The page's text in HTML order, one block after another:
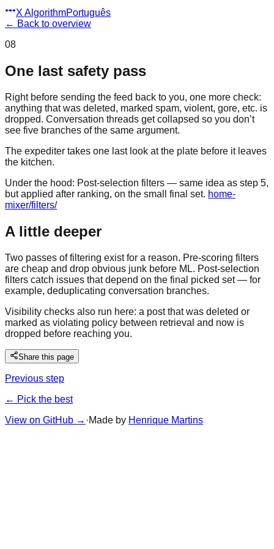
X AlgorithmPortuguês
← Back to overview
08
One last safety pass
Right before sending the feed back to you, one more check:
anything that was deleted, marked spam, violent, gore, etc. is
dropped. Conversation threads get collapsed so you don’t
see five branches of the same argument.
The expediter takes one last look at the plate before it leaves
the kitchen.
Under the hood: Post-selection filters — same idea as step 5,
but applied after ranking, on the small final set. home-
mixer/filters/
A little deeper
Two passes of filtering exist for a reason. Pre-scoring filters
are cheap and drop obvious junk before ML. Post-selection
filters catch issues that depend on the final picked set — for
example, deduplicating conversation branches.
Visibility checks also run here: a post that was deleted or
marked as violating policy between retrieval and now is
dropped before reaching you.
Share this page
Previous step
← Pick the best
View on GitHub → ·Made by Henrique Martins